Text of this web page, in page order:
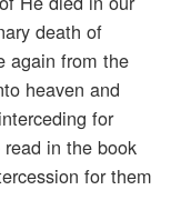
death of
again from the
heaven and
for
in the book
for them